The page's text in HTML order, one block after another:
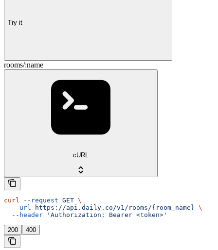
Try it
rooms/:name
cURL
curl --request GET \
  --url
https://api.daily.co/v1/rooms/{room_name} \
  --header
'Authorization: Bearer <token>'
200 400